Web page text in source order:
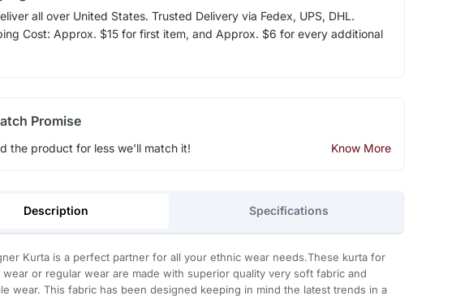
all over United States. Trusted Delivery via Fedex, UPS, DHL.
Cost: Approx. $15 for first item, and Approx. $6 for every additional
Promise
the product for less we'll match it! Know More
Description Specifications
Kurta is a perfect partner for all your ethnic wear needs.These kurta for
wear or regular wear are made with superior quality very soft fabric and
wear. This fabric has been designed keeping in mind the latest trends in a